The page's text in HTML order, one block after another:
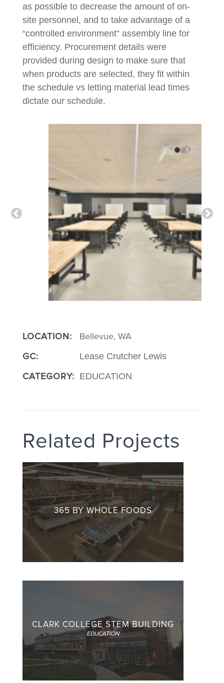
as possible to decrease the amount of on-
site personnel, and to take advantage of a
“controlled environment” assembly line for
efficiency. Procurement details were
provided during design to make sure that
when products are selected, they fit within
the schedule vs letting material lead times
dictate our schedule.
Bellevue, WA
LOCATION:
Lease Crutcher Lewis
GC:
EDUCATION
CATEGORY:
Related Projects
365 BY WHOLE FOODS
CLARK COLLEGE STEM BUILDING
EDUCATION